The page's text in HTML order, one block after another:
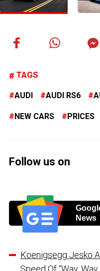
TAGS
AUDI AUDI RS6
NEW CARS PRICES
Follow us on
News
Koenigsegg Jesko
Speed Of “Way,